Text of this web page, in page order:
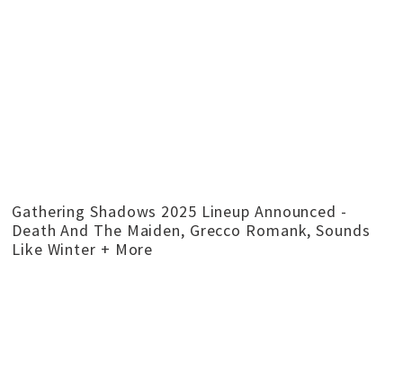
Gathering Shadows 2025 Lineup Announced -
Death And The Maiden, Grecco Romank, Sounds
Like Winter + More